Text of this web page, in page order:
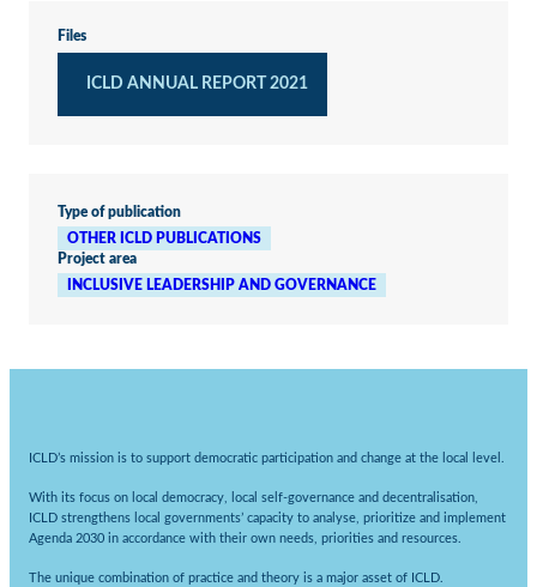
Files
ICLD ANNUAL REPORT 2021
Type of publication
OTHER ICLD PUBLICATIONS
Project area
INCLUSIVE LEADERSHIP AND GOVERNANCE
ICLD’s mission is to support democratic participation and change at the local level.
With its focus on local democracy, local self-governance and decentralisation,
ICLD strengthens local governments’ capacity to analyse, prioritize and implement
Agenda 2030 in accordance with their own needs, priorities and resources.
The unique combination of practice and theory is a major asset of ICLD.